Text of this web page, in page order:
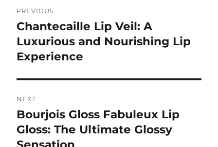
pos
PREVIOUS
Previous
post:
Chantecaille Lip Veil: A
Luxurious and Nourishing Lip
Experience
NEXT
Next
post:
Bourjois Gloss Fabuleux Lip
Gloss: The Ultimate Glossy